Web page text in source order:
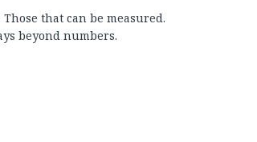
that can be measured.
beyond numbers.